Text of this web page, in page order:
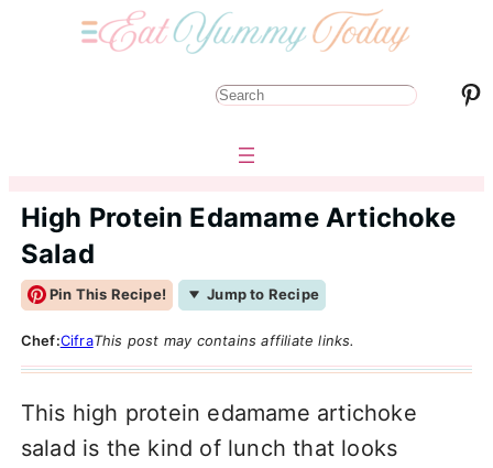
S
r
h
Pinterest
High Protein Edamame Artichoke
Salad
Pin This Recipe! Jump to Recipe
Chef:CifraThis post may contains affiliate links.
This high protein edamame artichoke
salad is the kind of lunch that looks